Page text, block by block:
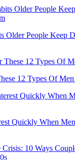
Drawn To These 9